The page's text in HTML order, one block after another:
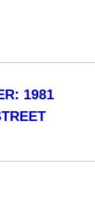
1981